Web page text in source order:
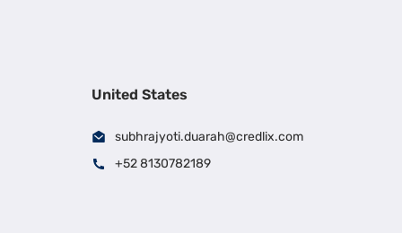
United States
subhrajyoti.duarah@credlix.com
+52 8130782189